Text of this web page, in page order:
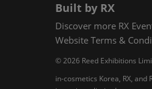
Built by RX
Discover more RX
Website Terms &
© 2026 Reed Exhibitions
in-cosmetics Korea, RX,